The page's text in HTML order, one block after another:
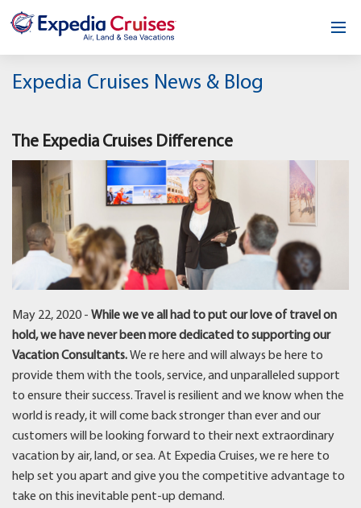
Home
About
Testimonials
News & Blog
Contact
Expedia Cruises News & Blog
The Expedia Cruises Difference
May 22, 2020 - While we ve all had to put our love of travel on
hold, we have never been more dedicated to supporting our
Vacation Consultants.We re here and will always be here to
provide them with the tools, service, and unparalleled support
to ensure their success. Travel is resilient and we know when the
world is ready, it will come back stronger than ever and our
customers will be looking forward to their next extraordinary
vacation by air, land, or sea. At Expedia Cruises, we re here to
help set you apart and give you the competitive advantage to
take on this inevitable pent-up demand.